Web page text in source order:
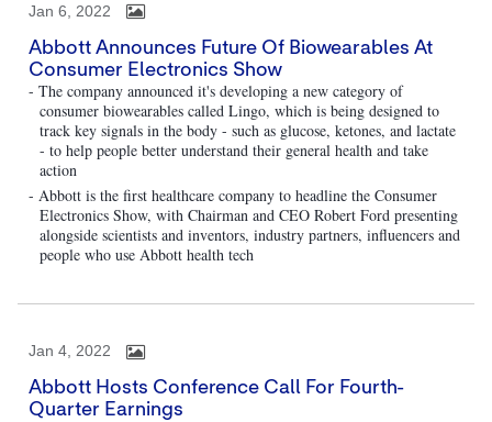
Jan 6, 2022
Abbott Announces Future Of Biowearables At
Consumer Electronics Show
- The company announced it's developing a new category of
consumer biowearables called Lingo, which is being designed to
track key signals in the body - such as glucose, ketones, and lactate
- to help people better understand their general health and take
action
- Abbott is the first healthcare company to headline the Consumer
Electronics Show, with Chairman and CEO Robert Ford presenting
alongside scientists and inventors, industry partners, influencers and
people who use Abbott health tech
Jan 4, 2022
Abbott Hosts Conference Call For Fourth-
Quarter Earnings